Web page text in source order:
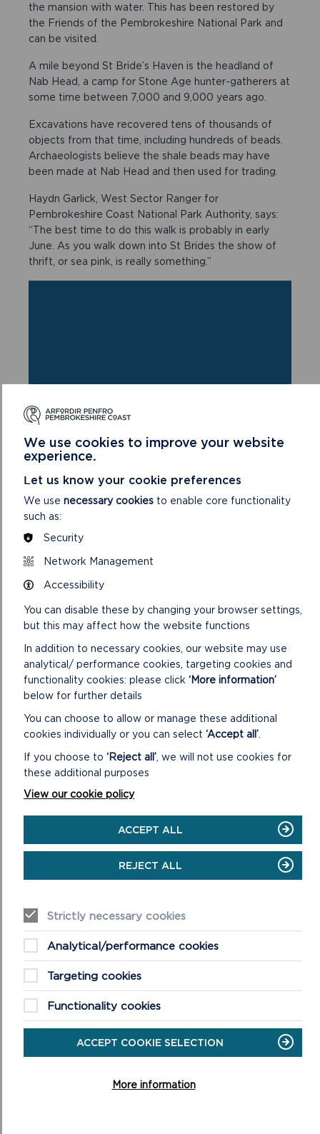
the mansion with water. This has been restored by
the Friends of the Pembrokeshire National Park and
can be visited.
A mile beyond St Bride’s Haven is the headland of
Nab Head, a camp for Stone Age hunter-gatherers at
some time between 7,000 and 9,000 years ago.
Excavations have recovered tens of thousands of
objects from that time, including hundreds of beads.
Archaeologists believe the shale beads may have
been made at Nab Head and then used for trading.
Haydn Garlick, West Sector Ranger for
Pembrokeshire Coast National Park Authority, says:
“The best time to do this walk is probably in early
June. As you walk down into St Brides the show of
thrift, or sea pink, is really something.”
GRID REF: SM812155
DOWNLOAD MILL HAVEN/ST BRIDES
HAVEN HALF DAY + WALK MAP
SAFETY FIRST!
Take great care when on the Coast Path
Stay on the path and away from cliff
Wear boots and warm, waterproof
Leave gates and property as you find
them
DISCOVER MORE ABOUT
WALKING IN THE PARK
We use cookies to improve your website
experience.
Let us know your cookie preferences
We use necessary cookies to enable core functionality
such as:
Security
Network Management
Accessibility
You can disable these by changing your browser settings,
but this may affect how the website functions
In addition to necessary cookies, our website may use
analytical/ performance cookies, targeting cookies and
functionality cookies: please click ‘More information’
below for further details
You can choose to allow or manage these additional
cookies individually or you can select ‘Accept all’
If you choose to ‘Reject all’ , we will not use cookies for
these additional purposes
View our cookie policy
ACCEPT ALL
REJECT ALL
Strictly necessary cookies
Analytical/performance cookies
Targeting cookies
Functionality cookies
ACCEPT COOKIE SELECTION
More information